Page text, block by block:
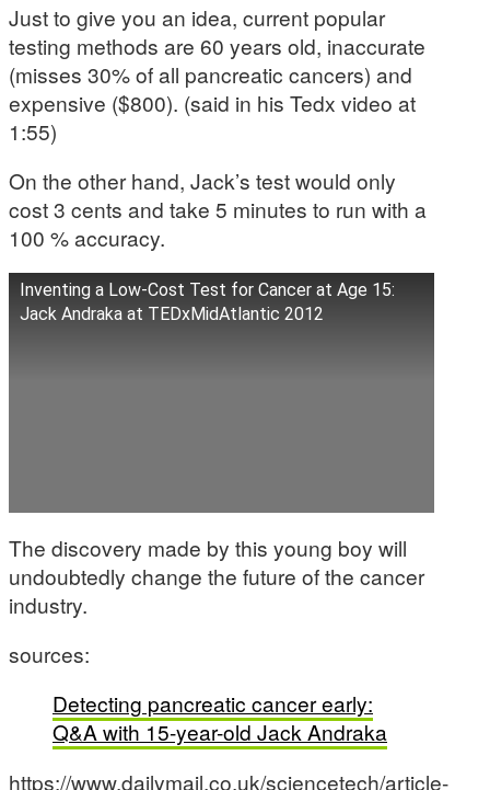
Just to give you an idea, current popular
testing methods are 60 years old, inaccurate
(misses 30% of all pancreatic cancers) and
expensive ($800). (said in his Tedx video at
1:55)
On the other hand, Jack’s test would only
cost 3 cents and take 5 minutes to run with a
100 % accuracy.
Inventing a Low-Cost Test for Cancer at Age 15:
Jack Andraka at TEDxMidAtlantic 2012
The discovery made by this young boy will
undoubtedly change the future of the cancer
industry.
sources:
Detecting pancreatic cancer early:
Q&A with 15-year-old Jack Andraka
https://www.dailymail.co.uk/sciencetech/article-